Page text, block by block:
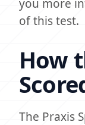
you more
of this test.
How
The Praxis